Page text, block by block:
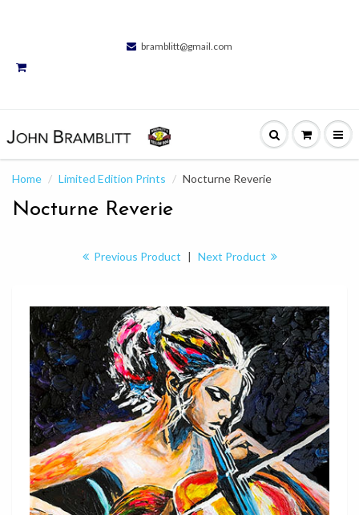
bramblitt@gmail.com
Home Limited Edition Prints Nocturne Reverie
Nocturne Reverie
Previous Product | Next Product